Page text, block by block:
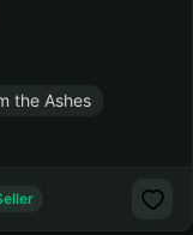
the Ashes